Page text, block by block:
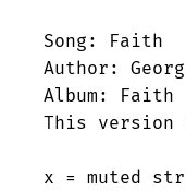
Song: Faith
Author:
Album: Faith
This version
x = muted